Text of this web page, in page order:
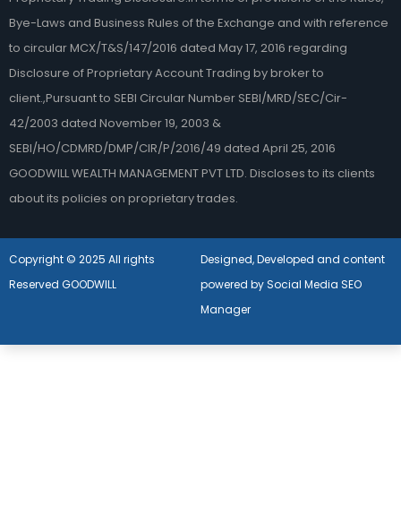
Bye-Laws and Business Rules of the Exchange and with reference
to circular MCX/T&S/147/2016 dated May 17, 2016 regarding
Disclosure of Proprietary Account Trading by broker to
client.,Pursuant to SEBI Circular Number SEBI/MRD/SEC/Cir-
42/2003 dated November 19, 2003 &
SEBI/HO/CDMRD/DMP/CIR/P/2016/49 dated April 25, 2016
GOODWILL WEALTH MANAGEMENT PVT LTD. Discloses to its clients
about its policies on proprietary trades.
Copyright © 2025 All rights
Reserved GOODWILL
Designed, Developed and content
powered by Social Media SEO
Manager